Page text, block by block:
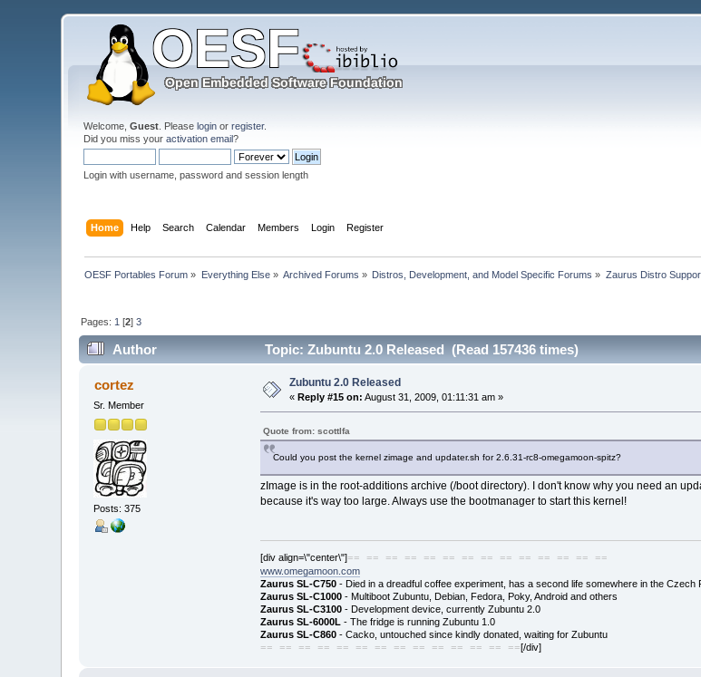
Welcome,Guest . Pleaselogin orregister.
Did you miss youractivation email?
Login with username, password and session length
Home Help Search Calendar Members Login Register
OESF Portables Forum » Everything Else» Archived Forums » Distros, Development, and Model Specific Forums » Zaurus Distro
Pages: 1 [2]3
Author Topic: Zubuntu 2.0 Released (Read 157436 times)
cortez
Sr. Member
Posts: 375
Zubuntu 2.0 Released
« Reply #15 on: August 31, 2009, 01:11:31 am »
Quote from: scottlfa
Could you post the kernel zimage and updater.sh for 2.6.31-rc8-omegamoon-spitz?
zImage is in the root-additions archive (/boot directory). I don't know why you need an
because it's way too large. Always use the bootmanager to start this kernel!
[div align=\"center\"]== == == == == == == == == == == == == ==
www.omegamoon.com
Zaurus SL-C750- Died in a dreadful coffee experiment, has a second life somewhere in the Czech
Zaurus SL-C1000- Multiboot Zubuntu, Debian, Fedora, Poky, Android and others
Zaurus SL-C3100- Development device, currently Zubuntu 2.0
Zaurus SL-6000L - The fridge is running Zubuntu 1.0
Zaurus SL-C860- Cacko, untouched since kindly donated, waiting for Zubuntu
== == == == == == == == == == == == == ==[/div]